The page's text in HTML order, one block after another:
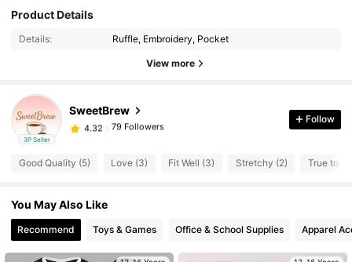
Product Details
Details: Ruffle, Embroidery, Pocket
View more
3P Seller
SweetBrew
4.32
79 Followers
79 Followers
4.32
79 Followers
s***1followed1 day ago
4.32 79 Followers
79 Followers
Follow
Good Quality (5) Love (3) Fit Well (3) Stretchy (2) True to
You May Also Like
Recommend Toys & Games Office & School Supplies Apparel